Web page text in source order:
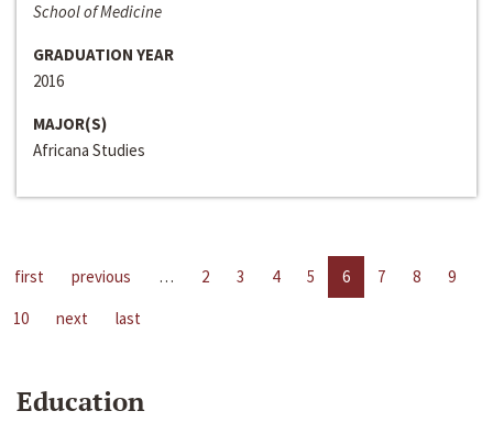
School of Medicine
GRADUATION YEAR
2016
MAJOR(S)
Africana Studies
first previous … 2 3 4 5 6 7 8
9
10
next last
Education